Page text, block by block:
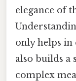
elegance of
only helps in
also builds
complex